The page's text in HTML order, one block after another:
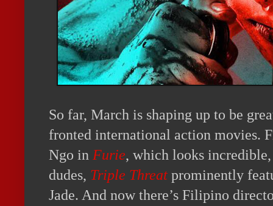
So far, March is shaping up to be
fronted international action movies.
Ngo in Furie, which looks
dudes, Triple Threat prominently
Jade. And now there’s Filipino